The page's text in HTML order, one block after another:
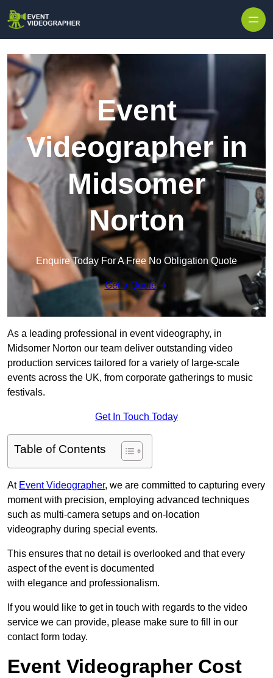
Event
Videographer in
Midsomer
Norton
Enquire Today For A Free No Obligation Quote
Get a Quote
As a leading professional in event videography, in
Midsomer Norton our team deliver outstanding video
production services tailored for a variety of large-scale
events across the UK, from corporate gatherings to music
festivals.
Get In Touch Today
Table of Contents
At Event Videographer, we are committed to capturing every
moment with precision, employing advanced techniques
such as multi-camera setups and on-location
videography during special events.
This ensures that no detail is overlooked and that every
aspect of the event is documented
with elegance and professionalism.
If you would like to get in touch with regards to the video
service we can provide, please make sure to fill in our
contact form today.
Event Videographer Cost